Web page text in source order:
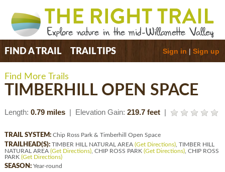
FIND A TRAIL TRAIL TIPS Sign in |Sign up
Find More Trails
TIMBERHILL OPEN SPACE
Length: 0.79 miles | Elevation Gain: 219.7 feet |
TRAIL SYSTEM: Chip Ross Park & Timberhill Open Space
TRAILHEAD(S): TIMBER HILL NATURAL AREA (Get Directions) , TIMBER HILL
NATURAL AREA (Get Directions) , CHIP ROSS PARK (Get Directions) , CHIP ROSS
PARK (Get Directions)
SEASON: Year-round